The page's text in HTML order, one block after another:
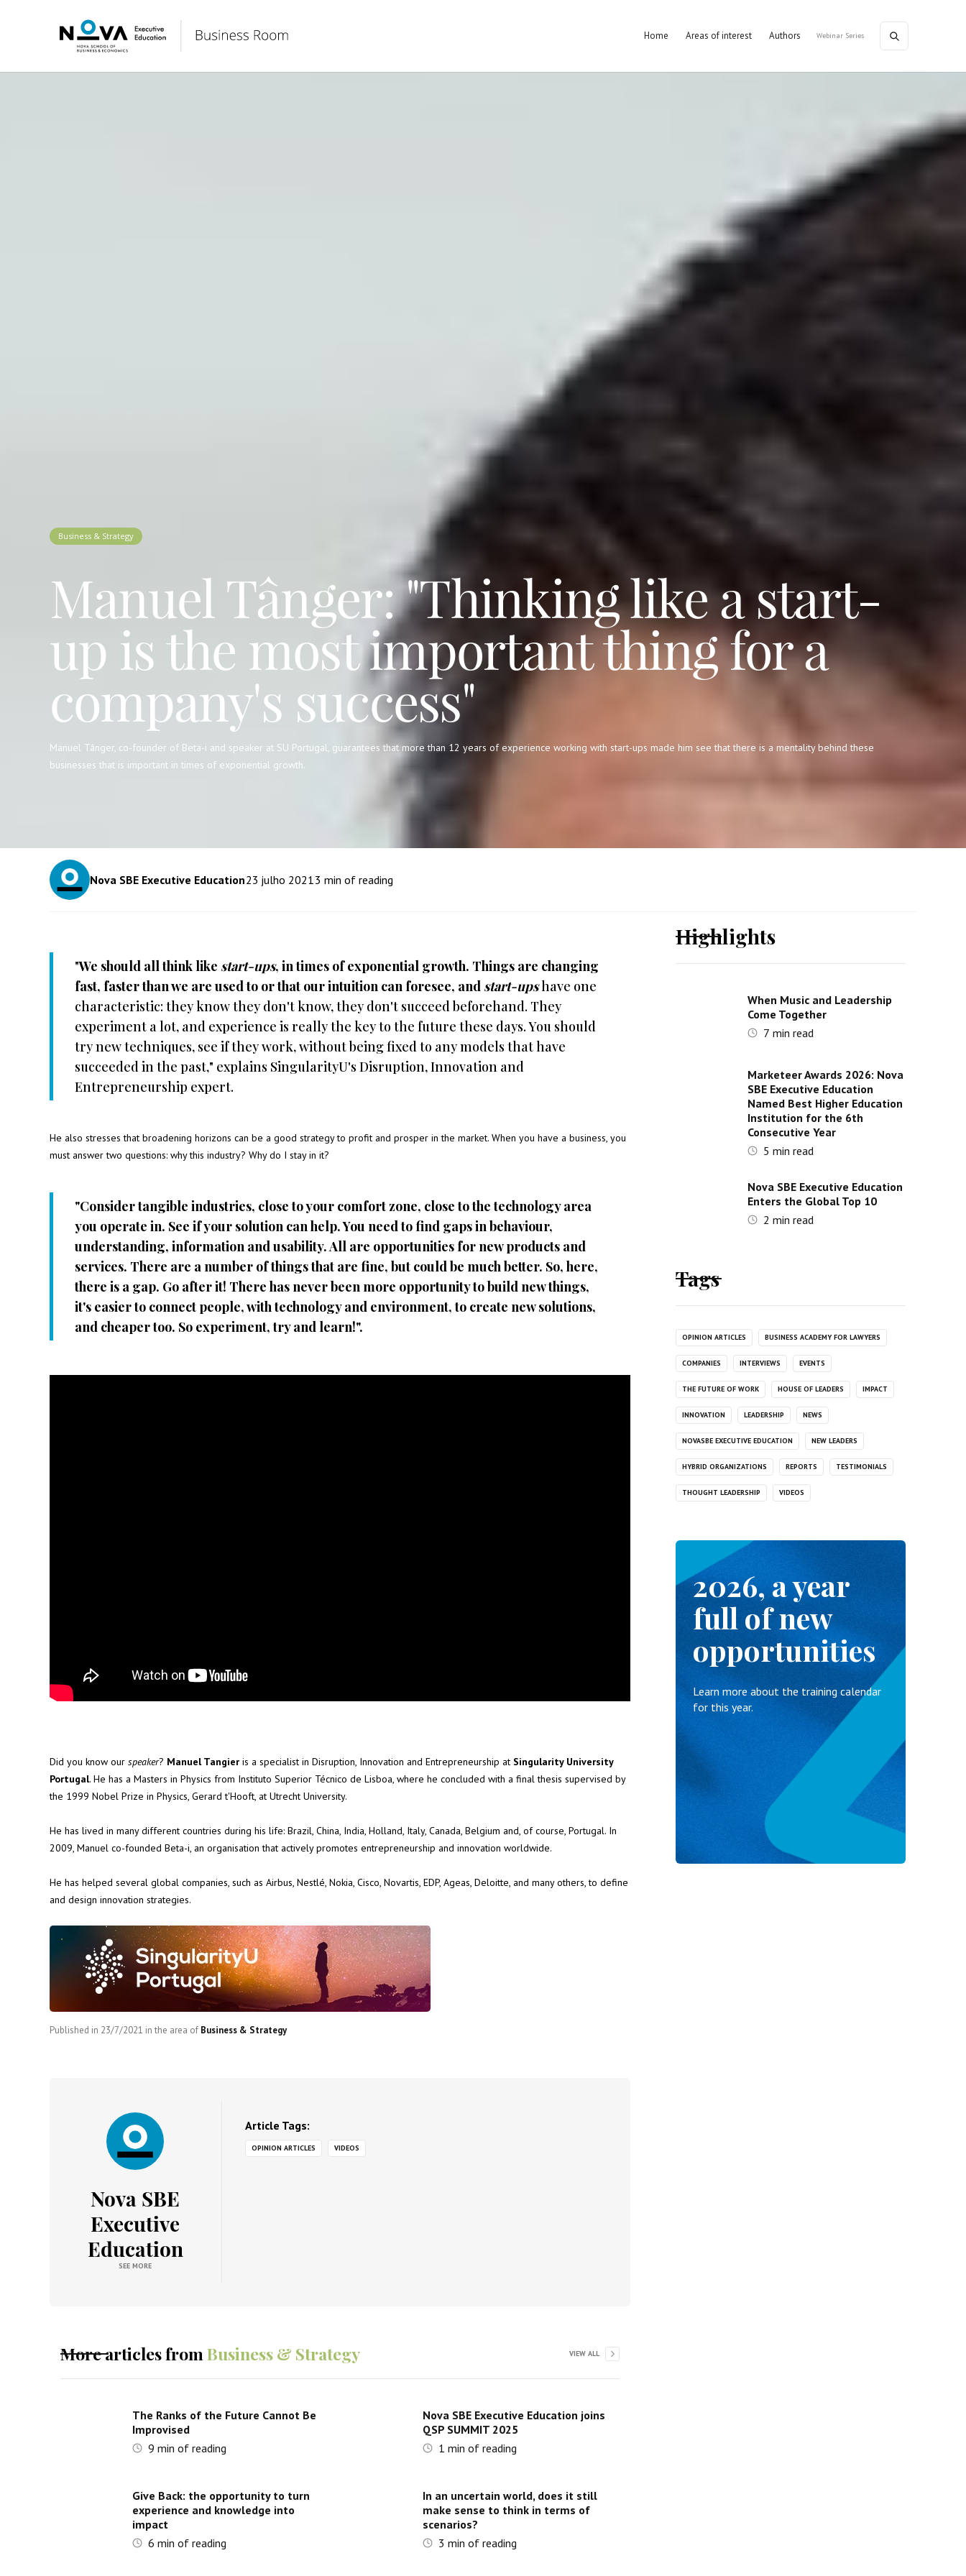
Home Areas of interest Authors Webinar Series
Business & Strategy
Manuel Tânger: "Thinking like a start-
up is the most important thing for a
company's success"
Manuel Tânger, co-founder of Beta-i and speaker at SU Portugal, guarantees that more than 12 years of experience working with start-ups made him see that there is a mentality behind these
businesses that is important in times of exponential growth.
Nova SBE Executive Education23 julho 20213 min of reading
"We should all think like start-ups, in times of exponential growth. Things are changing
fast, faster than we are used to or that our intuition can foresee, and start-upshave one
characteristic: they know they don't know, they don't succeed beforehand. They
experiment a lot, and experience is really the key to the future these days. You should
try new techniques, see if they work, without being fixed to any models that have
succeeded in the past," explains SingularityU's Disruption, Innovation and
Entrepreneurship expert.
He also stresses that broadening horizons can be a good strategy to profit and prosper in the market. When you have a business, you
must answer two questions: why this industry? Why do I stay in it?
"Consider tangible industries, close to your comfort zone, close to the technology area
you operate in. See if your solution can help. You need to find gaps in behaviour,
understanding, information and usability. All are opportunities for new products and
services. There are a number of things that are fine, but could be much better. So, here,
there is a gap. Go after it! There has never been more opportunity to build new things,
it's easier to connect people, with technology and environment, to create new solutions,
and cheaper too. So experiment, try and learn!".
Did you know our speaker? Manuel Tangieris a specialist in Disruption, Innovation and Entrepreneurship at Singularity University
Portugal. He has a Masters in Physics from Instituto Superior Técnico de Lisboa, where he concluded with a final thesis supervised by
the 1999 Nobel Prize in Physics, Gerard t'Hooft, at Utrecht University.
He has lived in many different countries during his life: Brazil, China, India, Holland, Italy, Canada, Belgium and, of course, Portugal. In
2009, Manuel co-founded Beta-i, an organisation that actively promotes entrepreneurship and innovation worldwide.
He has helped several global companies, such as Airbus, Nestlé, Nokia, Cisco, Novartis, EDP, Ageas, Deloitte, and many others, to define
and design innovation strategies.
Published in 23/7/2021 in the area of Business & Strategy
Nova SBE
Executive
Education
SEE MORE
Article Tags:
OPINION ARTICLES VIDEOS
More articles from Business & Strategy VIEW ALL
The Ranks of the Future Cannot Be
Improvised
9 min of reading
Nova SBE Executive Education joins
QSP SUMMIT 2025
1 min of reading
Give Back: the opportunity to turn
experience and knowledge into
impact
6 min of reading
In an uncertain world, does it still
make sense to think in terms of
scenarios?
3 min of reading
Highlights
When Music and Leadership
Come Together
7 min read
Marketeer Awards 2026: Nova
SBE Executive Education
Named Best Higher Education
Institution for the 6th
Consecutive Year
5 min read
Nova SBE Executive Education
Enters the Global Top 10
2 min read
Tags
OPINION ARTICLES BUSINESS ACADEMY FOR LAWYERS
COMPANIES INTERVIEWS EVENTS
THE FUTURE OF WORK HOUSE OF LEADERS IMPACT
INNOVATION LEADERSHIP NEWS
NOVASBE EXECUTIVE EDUCATION NEW LEADERS
HYBRID ORGANIZATIONS REPORTS TESTIMONIALS
THOUGHT LEADERSHIP VIDEOS
2026, a year
full of new
opportunities
Learn more about the training calendar
for this year.